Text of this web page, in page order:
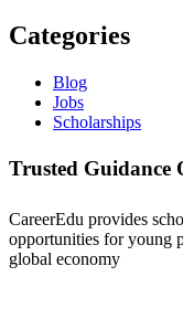
Categories
Blog
Jobs
Scholarships
Trusted Guidance
CareerEdu provides
opportunities for young
global economy